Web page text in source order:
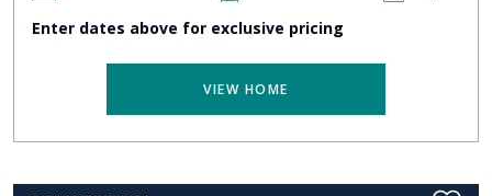
Enter dates above for exclusive pricing
VIEW HOME